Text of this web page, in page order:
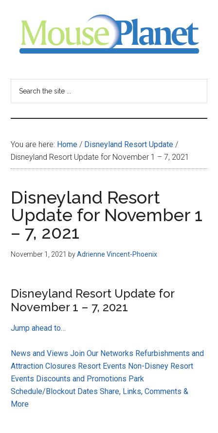
content
sidebar
-
your
resource
for
all
things
Disney
You are here: Home / Disneyland Resort Update /
Disneyland Resort Update for November 1 – 7, 2021
Disneyland Resort
Update for November 1
– 7, 2021
November 1, 2021 byAdrienne Vincent-Phoenix
Disneyland Resort Update for
November 1 – 7, 2021
Jump ahead to…
News and Views Join Our Networks Refurbishments and
Attraction Closures Resort Events Non-Disney Resort
Events Discounts and Promotions Park
Schedule/Blockout Dates Share, Links, Comments &
More